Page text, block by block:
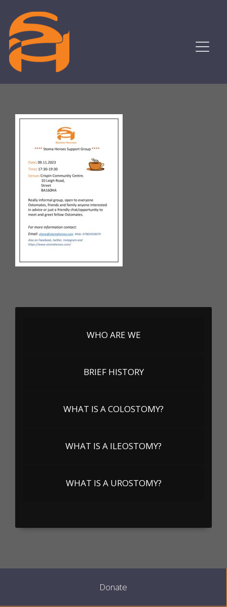
WHO ARE WE
BRIEF HISTORY
WHAT IS A COLOSTOMY?
WHAT IS A ILEOSTOMY?
WHAT IS A UROSTOMY?
Donate